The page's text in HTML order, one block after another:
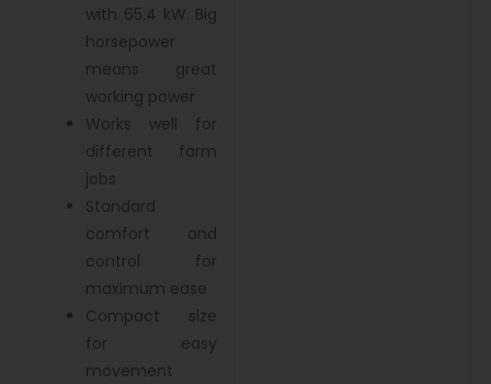
with 65.4 kW. Big
horsepower
means great
working power
Works well for
different farm
jobs
Standard
comfort and
control for
maximum ease
Compact size
for easy
movement